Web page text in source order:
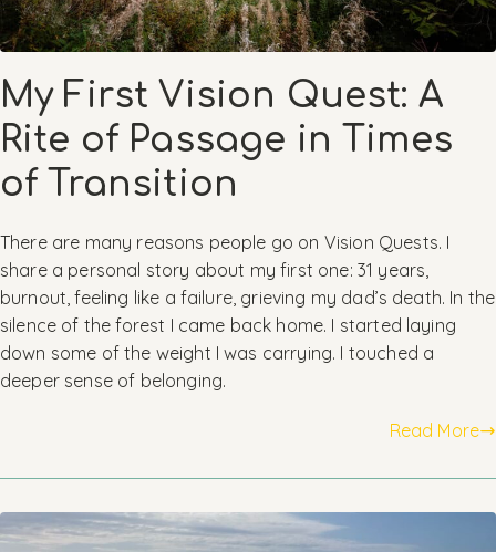
My First Vision Quest: A
Rite of Passage in Times
of Transition
There are many reasons people go on Vision Quests. I
share a personal story about my first one: 31 years,
burnout, feeling like a failure, grieving my dad’s death. In the
silence of the forest I came back home. I started laying
down some of the weight I was carrying. I touched a
deeper sense of belonging.
Read More